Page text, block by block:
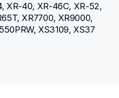
XR-40, XR-46C, XR-52,
XR7700, XR9000,
XS3109, XS37